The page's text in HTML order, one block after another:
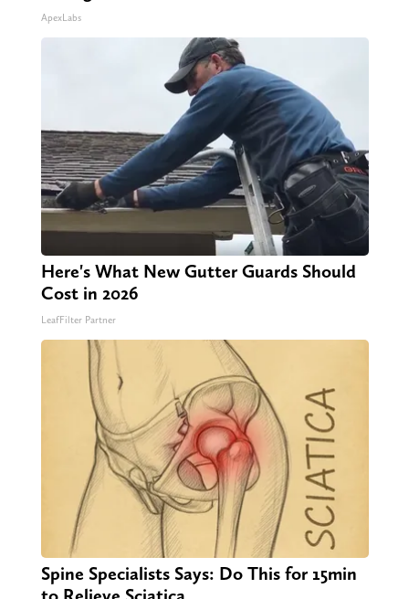
ApexLabs
Here's What New Gutter Guards Should
Cost in 2026
LeafFilter Partner
Spine Specialists Says: Do This for 15min